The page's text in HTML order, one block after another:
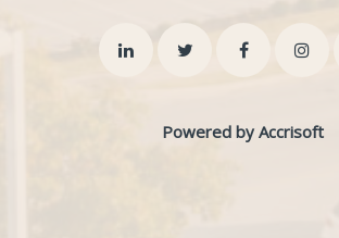
Powered by Accrisoft